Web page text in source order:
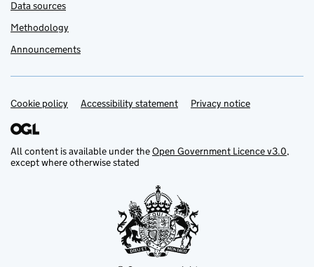
Data sources
Methodology
Announcements
Support links
Cookie policy Accessibility statement Privacy notice
All content is available under theOpen Government Licence v3.0,
except where otherwise stated